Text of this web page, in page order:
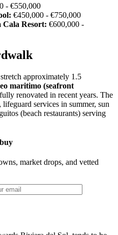
- €550,000
€450,000 - €750,000
Resort: €600,000 -
approximately 1.5
maritimo (seafront
renovated in recent years. The
services in summer, sun
(beach restaurants) serving
market drops, and vetted